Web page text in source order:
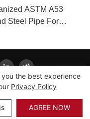
ASTM A53
Steel Pipe For
Privacy Policy
the best experience
Privacy Policy
AGREE NOW